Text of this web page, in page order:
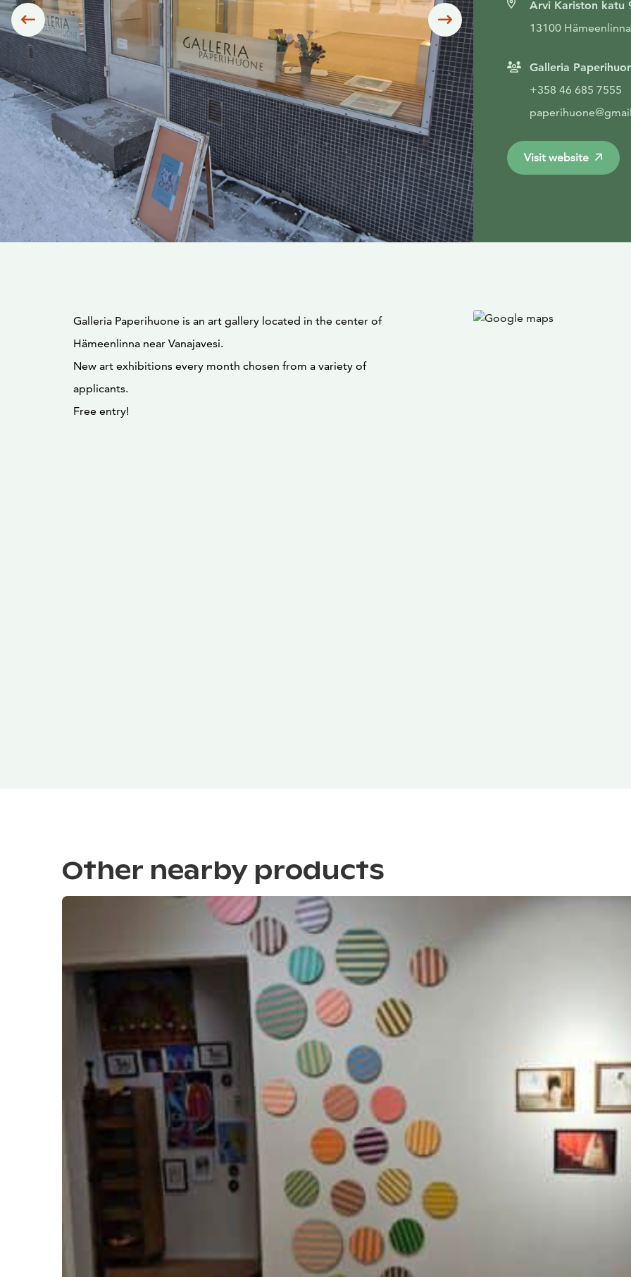
Siirry edelliseen Siirry seuraavaan
Arvi Kariston katu
13100 Hämeenlinna
Galleria
+358 46 685 7555
Visit website
Galleria Paperihuone is an art gallery located in the center of
Hämeenlinna near Vanajavesi.
New art exhibitions every month chosen from a variety of
applicants.
Free entry!
Other nearby products